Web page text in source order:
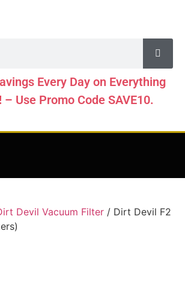
Every Day on Everything
– Use Promo Code SAVE10.
Devil Vacuum Filter / Dirt Devil F2